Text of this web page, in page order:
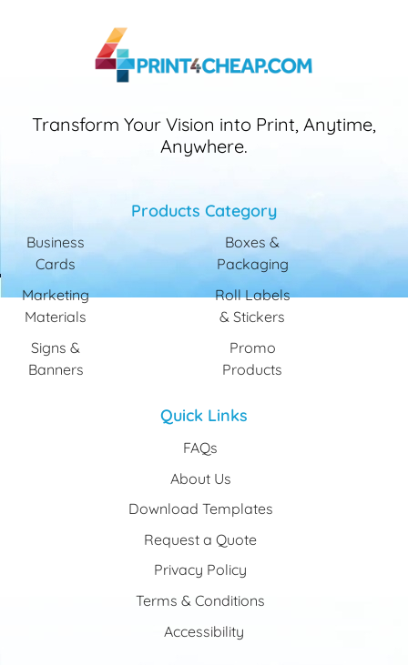
Transform Your Vision into Print, Anytime,
Anywhere.
Products Category
Business
Cards
Marketing
Materials
Signs &
Banners
Boxes &
Packaging
Roll Labels
& Stickers
Promo
Products
Quick Links
FAQs
About Us
Download Templates
Request a Quote
Privacy Policy
Terms & Conditions
Accessibility